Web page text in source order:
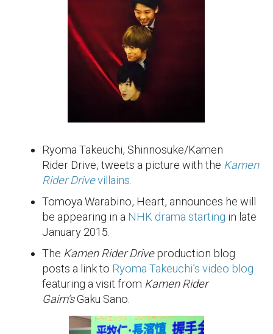
Ryoma Takeuchi, Shinnosuke/Kamen
Rider Drive, tweets a picture with the Kamen
Rider Drivevillains.
Tomoya Warabino, Heart, announces he will
be appearing in a NHK drama starting in late
January 2015.
The Kamen Rider Driveproduction blog
posts a link to Ryoma Takeuchi’s video blog
featuring a visit from Kamen Rider
Gaim’sGaku Sano.